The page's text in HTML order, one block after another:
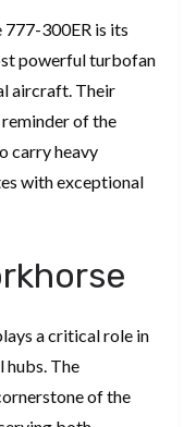
300ER is its
powerful turbofan
aircraft. Their
reminder of the
carry heavy
with exceptional
a critical role in
hubs. The
of the